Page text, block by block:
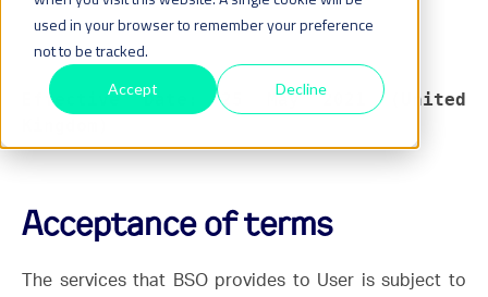
used in your browser to remember your preference
not to be tracked.
Accept Decline
Effective Date: 25 May 2021 (United
Acceptance of terms
The services that BSO provides to User is subject to